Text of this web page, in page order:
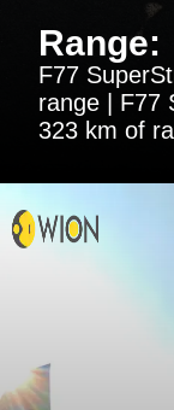
Range:
F77
range | F77
323 km of